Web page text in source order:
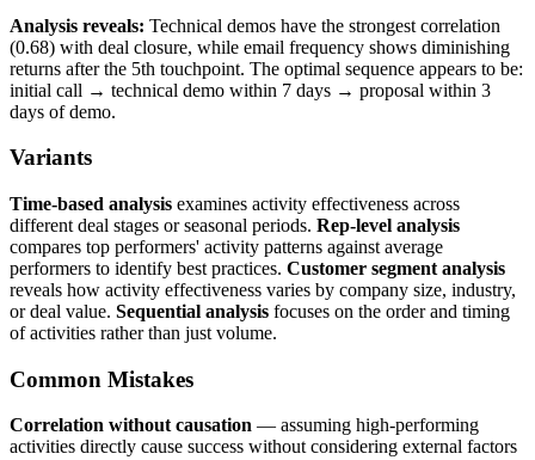
Analysis reveals: Technical demos have the strongest correlation
(0.68) with deal closure, while email frequency shows diminishing
returns after the 5th touchpoint. The optimal sequence appears to be:
initial call → technical demo within 7 days → proposal within 3
days of demo.
Variants
Time-based analysis examines activity effectiveness across
different deal stages or seasonal periods. Rep-level analysis
compares top performers' activity patterns against average
performers to identify best practices. Customer segment analysis
reveals how activity effectiveness varies by company size, industry,
or deal value. Sequential analysis focuses on the order and timing
of activities rather than just volume.
Common Mistakes
Correlation without causation — assuming high-performing
activities directly cause success without considering external factors